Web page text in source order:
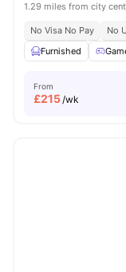
1.29 miles from city
No Visa No Pay No
Furnished
From
£215/wk